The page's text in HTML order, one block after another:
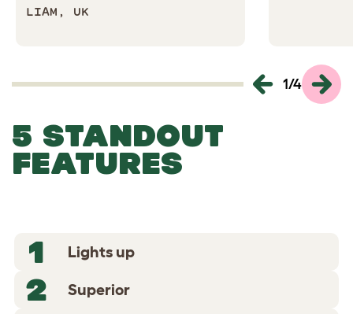
LIAM, UK
1/4
5 STANDOUT
FEATURES
1 Lights up
2 Superior